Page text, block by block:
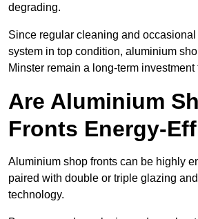
degrading.
Since regular cleaning and
system in top condition, aluminium
Minster remain a long-term
Are Aluminium
Fronts Energy-
Aluminium shop fronts can be highly
paired with double or triple glazing
technology.